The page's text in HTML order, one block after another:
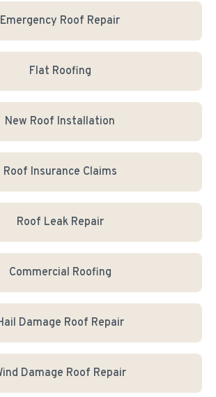
Emergency Roof Repair
Flat Roofing
New Roof Installation
Roof Insurance Claims
Roof Leak Repair
Commercial Roofing
Damage Roof Repair
Damage Roof Repair